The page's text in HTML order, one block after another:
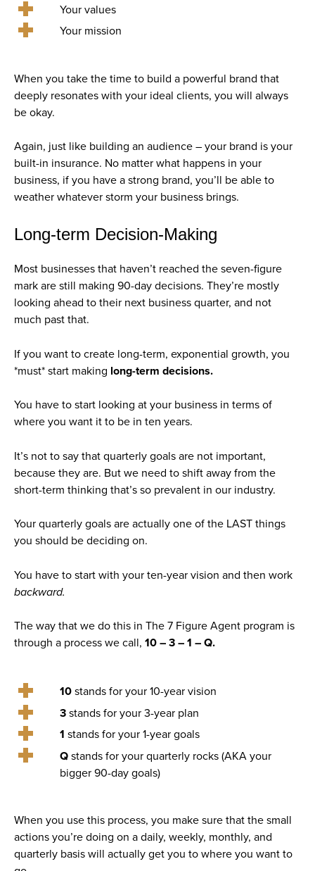
Your values
Your mission
When you take the time to build a powerful brand that
deeply resonates with your ideal clients, you will always
be okay.
Again, just like building an audience – your brand is your
built-in insurance. No matter what happens in your
business, if you have a strong brand, you’ll be able to
weather whatever storm your business brings.
Long-term Decision-Making
Most businesses that haven’t reached the seven-figure
mark are still making 90-day decisions. They’re mostly
looking ahead to their next business quarter, and not
much past that.
If you want to create long-term, exponential growth, you
*must* start making long-term decisions.
You have to start looking at your business in terms of
where you want it to be in ten years.
It’s not to say that quarterly goals are not important,
because they are. But we need to shift away from the
short-term thinking that’s so prevalent in our industry.
Your quarterly goals are actually one of the LAST things
you should be deciding on.
You have to start with your ten-year vision and then work
backward.
The way that we do this in The 7 Figure Agent program is
through a process we call, 10 – 3 – 1 – Q.
10stands for your 10-year vision
3stands for your 3-year plan
1stands for your 1-year goals
Qstands for your quarterly rocks (AKA your
bigger 90-day goals)
When you use this process, you make sure that the small
actions you’re doing on a daily, weekly, monthly, and
quarterly basis will actually get you to where you want to